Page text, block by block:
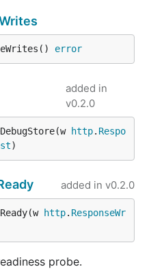
error
added in
v0.2.0
http. Respo
)
added in v0.2.0
http. ResponseWr
probe.